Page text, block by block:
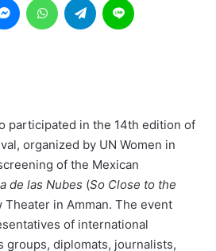
participated in the 14th edition of
organized by UN Women in
of the Mexican
de las Nubes (So Close to the
Theater in Amman. The event
of international
groups, diplomats, journalists,